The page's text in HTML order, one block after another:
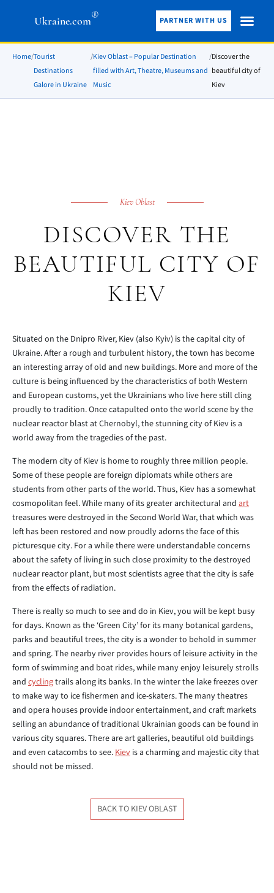
Ukraine.com® PARTNER WITH US
Home/Tourist
Destinations
Galore in Ukraine
/Kiev Oblast – Popular Destination
filled with Art, Theatre, Museums and
Music
/Discover the
beautiful city of
Kiev
Kiev Oblast
DISCOVER THE
BEAUTIFUL CITY OF
KIEV
Situated on the Dnipro River, Kiev (also Kyiv) is the capital city of
Ukraine. After a rough and turbulent history, the town has become
an interesting array of old and new buildings. More and more of the
culture is being influenced by the characteristics of both Western
and European customs, yet the Ukrainians who live here still cling
proudly to tradition. Once catapulted onto the world scene by the
nuclear reactor blast at Chernobyl, the stunning city of Kiev is a
world away from the tragedies of the past.
The modern city of Kiev is home to roughly three million people.
Some of these people are foreign diplomats while others are
students from other parts of the world. Thus, Kiev has a somewhat
cosmopolitan feel. While many of its greater architectural and art
treasures were destroyed in the Second World War, that which was
left has been restored and now proudly adorns the face of this
picturesque city. For a while there were understandable concerns
about the safety of living in such close proximity to the destroyed
nuclear reactor plant, but most scientists agree that the city is safe
from the effects of radiation.
There is really so much to see and do in Kiev, you will be kept busy
for days. Known as the ‘Green City’ for its many botanical gardens,
parks and beautiful trees, the city is a wonder to behold in summer
and spring. The nearby river provides hours of leisure activity in the
form of swimming and boat rides, while many enjoy leisurely strolls
and cyclingtrails along its banks. In the winter the lake freezes over
to make way to ice fishermen and ice-skaters. The many theatres
and opera houses provide indoor entertainment, and craft markets
selling an abundance of traditional Ukrainian goods can be found in
various city squares. There are art galleries, beautiful old buildings
and even catacombs to see.Kiev is a charming and majestic city that
should not be missed.
BACK TO KIEV OBLAST